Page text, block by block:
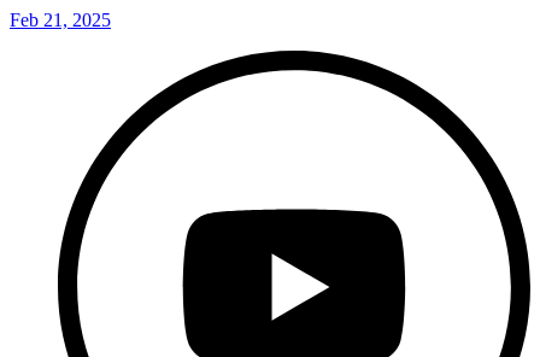
Feb 21, 2025